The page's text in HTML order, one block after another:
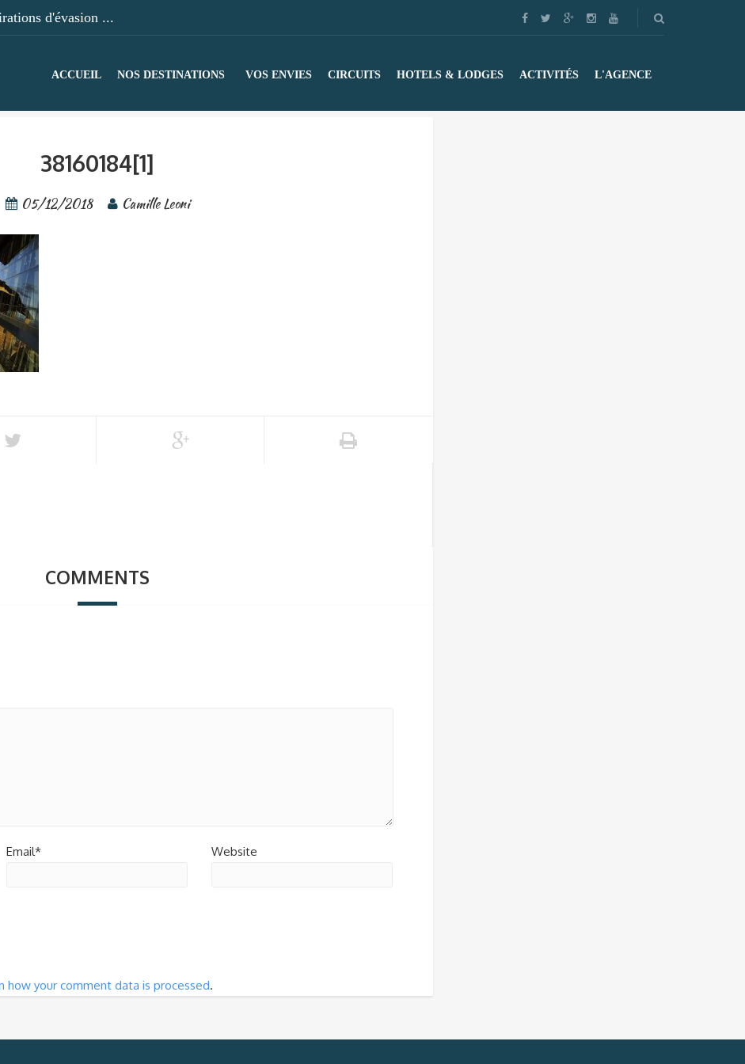
d'évasion ...
ACCUEIL NOS DESTINATIONS VOS ENVIES CIRCUITS HOTELS & LODGES ACTIVITÉS L'AGENCE
38160184[1]
05/12/2018 Camille Leoni
COMMENTS
Email* Website
how your comment data is processed.